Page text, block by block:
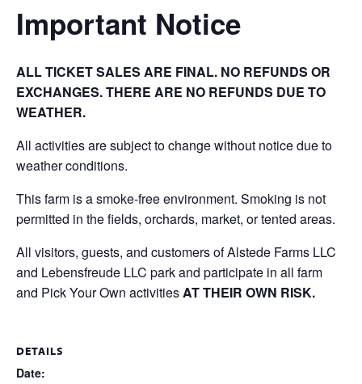
Important Notice
ALL TICKET SALES ARE FINAL. NO REFUNDS OR
EXCHANGES. THERE ARE NO REFUNDS DUE TO
WEATHER.
All activities are subject to change without notice due to
weather conditions.
This farm is a smoke-free environment. Smoking is not
permitted in the fields, orchards, market, or tented areas.
All visitors, guests, and customers of Alstede Farms LLC
and Lebensfreude LLC park and participate in all farm
and Pick Your Own activitiesAT THEIR OWN RISK.
DETAILS
Date: